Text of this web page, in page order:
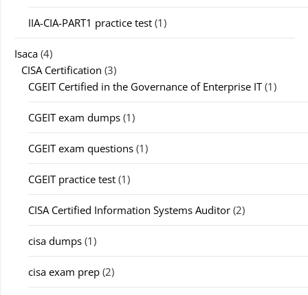
IIA-CIA-PART1 practice test (1)
Isaca (4)
CISA Certification (3)
CGEIT Certified in the Governance of Enterprise IT(1)
CGEIT exam dumps (1)
CGEIT exam questions (1)
CGEIT practice test (1)
CISA Certified Information Systems Auditor (2)
cisa dumps (1)
cisa exam prep (2)